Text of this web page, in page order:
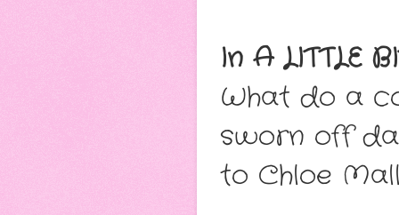
In A LITTLE
What do a
sworn off
to Chloe